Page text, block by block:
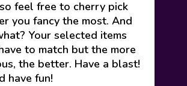
feel free to cherry pick
you fancy the most. And
Your selected items
to match but the more
the better. Have a blast!
have fun!